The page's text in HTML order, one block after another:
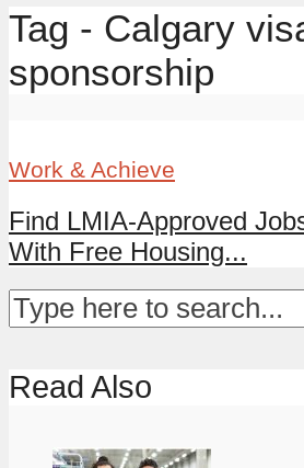
Tag - Calgary
sponsorship
Work & Achieve
Find LMIA-Approved
With Free Housing...
Read Also